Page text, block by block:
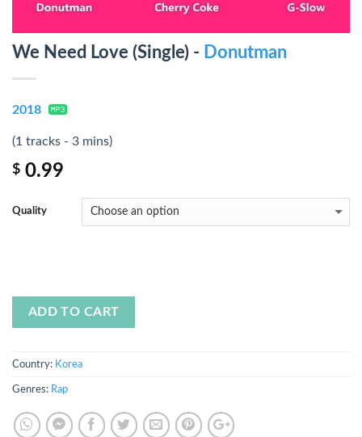
We Need Love (Single) - Donutman
2018
(1 tracks - 3 mins)
$ 0.99
Quality
ADD TO CART
Country: Korea
Genres: Rap